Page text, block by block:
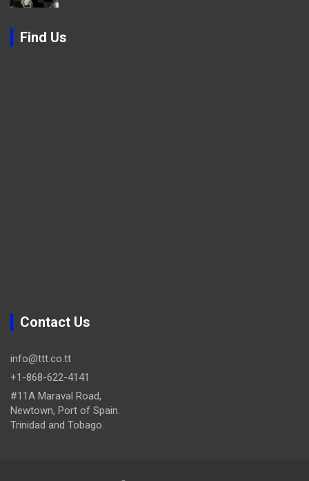
Find Us
Contact Us
info@ttt.co.tt
+1-868-622-4141
#11A Maraval Road,
Newtown, Port of Spain.
Trinidad and Tobago.